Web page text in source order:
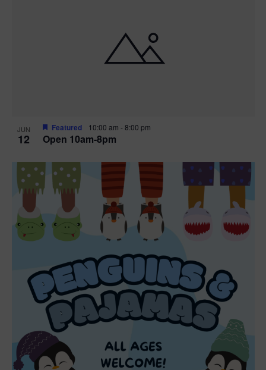
JUN
12 Open 10am-8pm
Featured 10:00 am -8:00 pm